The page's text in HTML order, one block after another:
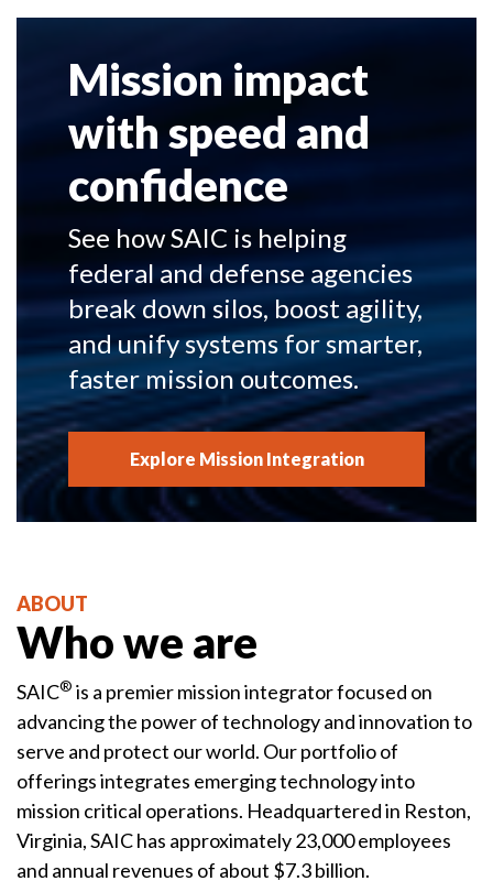
Mission impact
with speed and
confidence
See how SAIC is helping
federal and defense agencies
break down silos, boost agility,
and unify systems for smarter,
faster mission outcomes.
Explore Mission Integration
ABOUT
Who we are
SAIC® is a premier mission integrator focused on
advancing the power of technology and innovation to
serve and protect our world. Our portfolio of
offerings integrates emerging technology into
mission critical operations. Headquartered in Reston,
Virginia, SAIC has approximately 23,000 employees
and annual revenues of about $7.3 billion.